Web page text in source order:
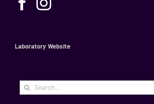
Laboratory Website
Search
for: